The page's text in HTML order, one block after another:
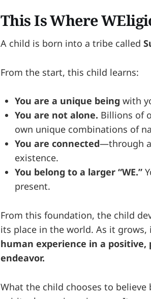
This Is Where
A child is born into a tribe called
From the start, this child learns:
You are a unique being with
You are not alone. Billions of
own unique combinations of
You are connected—through
existence.
You belong to a larger “WE.”
present.
From this foundation, the child
its place in the world. As it grows,
human experience in a
endeavor.
What the child chooses to